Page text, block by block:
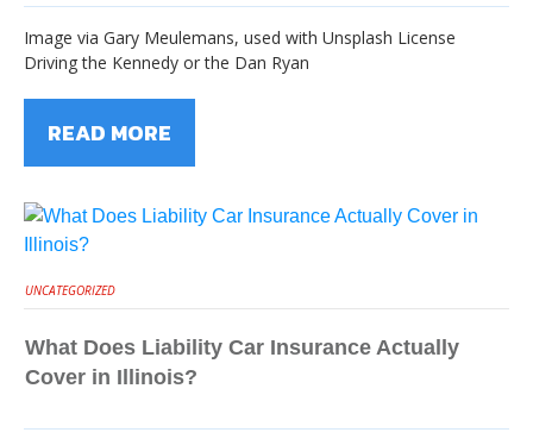
Image via Gary Meulemans, used with Unsplash License
Driving the Kennedy or the Dan Ryan
READ MORE
UNCATEGORIZED
What Does Liability Car Insurance Actually
Cover in Illinois?